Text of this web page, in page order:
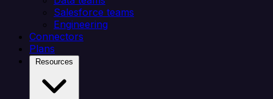
Salesforce teams
Engineering
Connectors
Plans